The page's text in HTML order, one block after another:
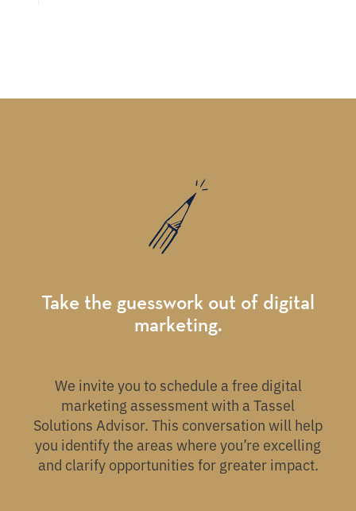
Take the guesswork out of digital
marketing.
We invite you to schedule a free digital
marketing assessment with a Tassel
Solutions Advisor. This conversation will help
you identify the areas where you’re excelling
and clarify opportunities for greater impact.